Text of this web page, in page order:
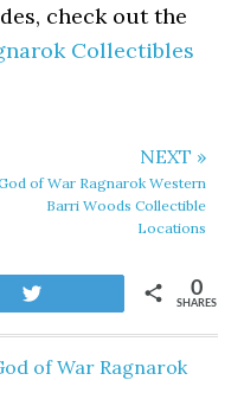
check out the
Collectibles
NEXT »
of War Ragnarok Western
Barri Woods Collectible
Locations
SHARES
0
of War Ragnarok